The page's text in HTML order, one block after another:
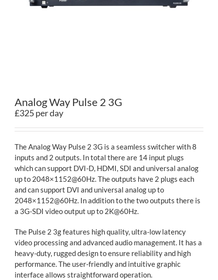
Analog Way Pulse 2 3G
£325 per day
The Analog Way Pulse 2 3G is a seamless switcher with 8
inputs and 2 outputs. In total there are 14 input plugs
which can support DVI-D, HDMI, SDI and universal analog
up to 2048×1152@60Hz. The outputs have 2 plugs each
and can support DVI and universal analog up to
2048×1152@60Hz. In addition to the two outputs there is
a 3G-SDI video output up to 2K@60Hz.
The Pulse 2 3g features high quality, ultra-low latency
video processing and advanced audio management. It has a
heavy-duty, rugged design to ensure reliability and high
performance. The user-friendly and intuitive graphic
interface allows straightforward operation.